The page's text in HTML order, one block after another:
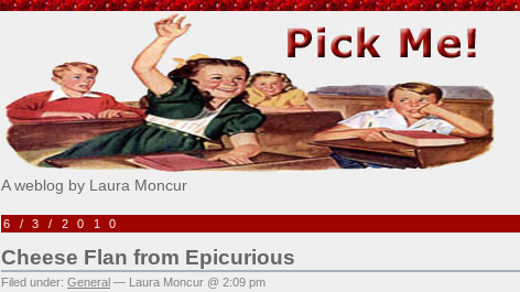
Pick Me!
A weblog by Laura Moncur
6/3/2010
Cheese Flan from Epicurious
Filed under: General — Laura Moncur @ 2:09 pm